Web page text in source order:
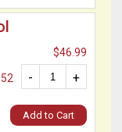
$46.99
+
-
Add to Cart